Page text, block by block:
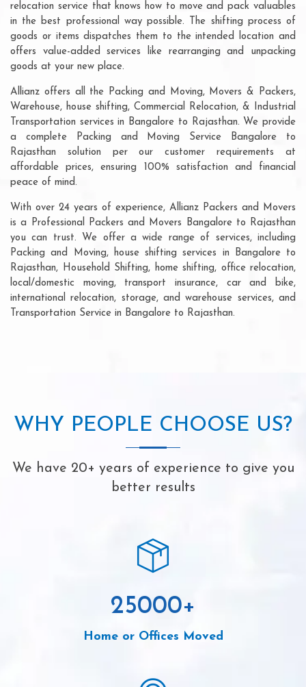
relocation service that knows how to move and pack valuables
in the best professional way possible. The shifting process of
goods or items dispatches them to the intended location and
offers value-added services like rearranging and unpacking
goods at your new place.
Allianz offers all the Packing and Moving, Movers & Packers,
Warehouse, house shifting, Commercial Relocation, & Industrial
Transportation services in Bangalore to Rajasthan. We provide
a complete Packing and Moving Service Bangalore to
Rajasthan solution per our customer requirements at
affordable prices, ensuring 100% satisfaction and financial
peace of mind.
With over 24 years of experience, Allianz Packers and Movers
is a Professional Packers and Movers Bangalore to Rajasthan
you can trust. We offer a wide range of services, including
Packing and Moving, house shifting services in Bangalore to
Rajasthan, Household Shifting, home shifting, office relocation,
local/domestic moving, transport insurance, car and bike,
international relocation, storage, and warehouse services, and
Transportation Service in Bangalore to Rajasthan.
WHY PEOPLE CHOOSE US?
We have 20+ years of experience to give you
better results
25000+
Home or Offices Moved